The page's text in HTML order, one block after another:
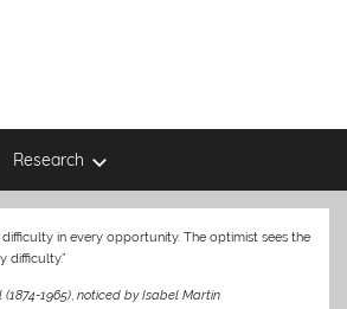
Research
difficulty in every opportunity. The optimist sees the
difficulty.”
1965) ,noticed by Isabel Martin